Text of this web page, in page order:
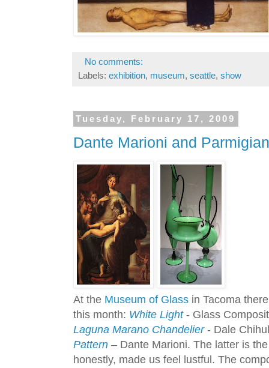
No comments:
Labels: exhibition, museum, seattle, show
Tuesday, February 17, 2009
Dante Marioni and
At the Museum of Glass in Tacoma
this month: White Light- Glass
Laguna Marano Chandelier- Dale
Pattern – Dante Marioni. The latter is
honestly, made us feel lustful. The